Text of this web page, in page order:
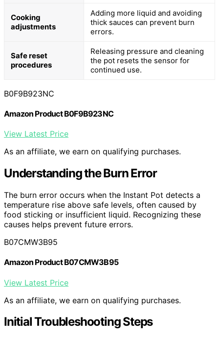
Cooking
adjustments
Adding more liquid and avoiding
thick sauces can prevent burn
errors.
Safe reset
procedures
Releasing pressure and cleaning
the pot resets the sensor for
continued use.
B0F9B923NC
Amazon Product B0F9B923NC
View Latest Price
As an affiliate, we earn on qualifying purchases.
Understanding the Burn Error
The burn error occurs when the Instant Pot detects a
temperature rise above safe levels, often caused by
food sticking or insufficient liquid. Recognizing these
causes helps prevent future errors.
B07CMW3B95
Amazon Product B07CMW3B95
View Latest Price
As an affiliate, we earn on qualifying purchases.
Initial Troubleshooting Steps